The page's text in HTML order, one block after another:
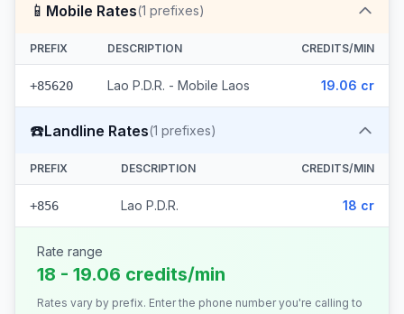
📱 Mobile Rates(1 prefixes)
PREFIX DESCRIPTION CREDITS/MIN
+85620 Lao P.D.R. - Mobile Laos 19.06 cr
☎️Landline Rates(1 prefixes)
PREFIX DESCRIPTION CREDITS/MIN
+856 Lao P.D.R. 18 cr
Rate range
18 - 19.06 credits/min
Rates vary by prefix. Enter the phone number you're calling to